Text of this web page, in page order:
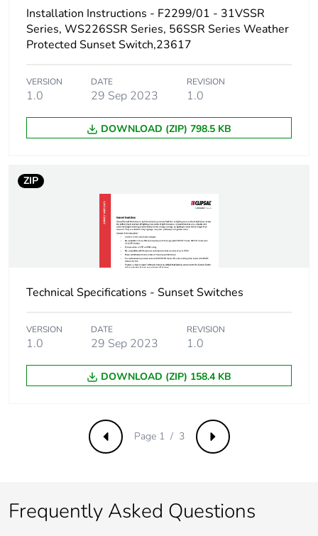
Carbon footprint of
the installation
phase [a5]
0 kg CO2 eq.
the use phase [b2,
b3, b4, b6]
Carbon footprint of
65 kg CO2 eq.
Carbon footprint of
the end-of-life
phase [c1 to c4]
0.711165440482854
Carbon footprint of
the end-of-life
phase [c1 to c4]
0.7 kg CO2 eq.
Pvc free No
emissions
Installation Instructions - F2299/01 - 31VSSR
Series, WS226SSR Series, 56SSR Series Weather
Protected Sunset Switch,23617
VERSION
1.0
DATE
29 Sep 2023
REVISION
1.0
DOWNLOAD (ZIP) 798.5 KB
ZIP
Technical Specifications - Sunset Switches
VERSION
1.0
DATE
29 Sep 2023
REVISION
1.0
DOWNLOAD (ZIP) 158.4 KB
Previous Next
Page 1 / 3
Frequently Asked Questions